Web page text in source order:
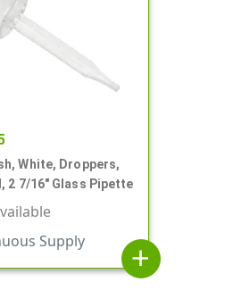
White, Droppers,
2 7/16" Glass Pipette
Supply
add